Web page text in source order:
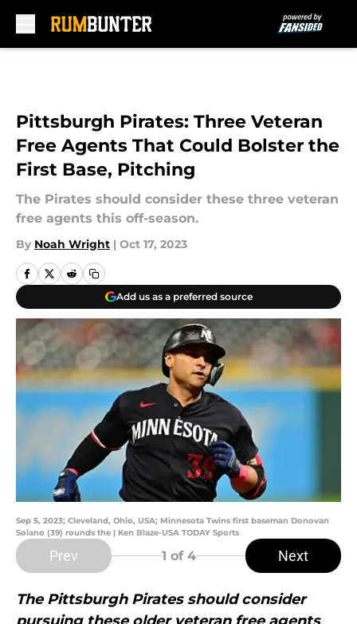
Pittsburgh Pirates: Three Veteran
Free Agents That Could Bolster the
First Base, Pitching
The Pirates should consider these three veteran
free agents this off-season.
By Noah Wright | Oct 17, 2023
Add us as a preferred source
Sep 5, 2023; Cleveland, Ohio, USA; Minnesota Twins first baseman Donovan
Solano (39) rounds the | Ken Blaze-USA TODAY Sports
Prev 1 of 4 Next
The Pittsburgh Pirates should consider